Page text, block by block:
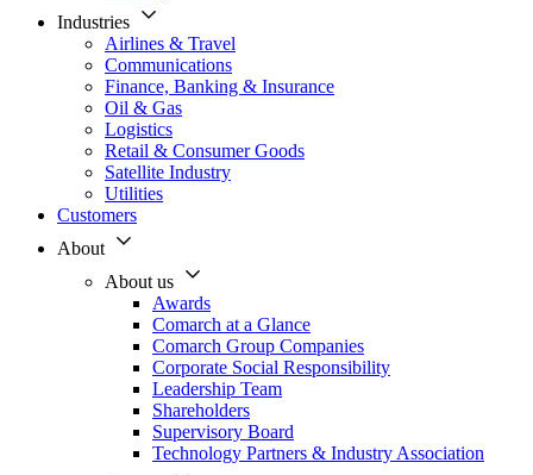
Industries
Airlines & Travel
Communications
Finance, Banking & Insurance
Oil & Gas
Logistics
Retail & Consumer Goods
Satellite Industry
Utilities
Customers
About
About us
Awards
Comarch at a Glance
Comarch Group Companies
Corporate Social Responsibility
Leadership Team
Shareholders
Supervisory Board
Technology Partners & Industry Association